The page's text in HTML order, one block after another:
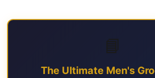
📘
The Ultimate Men's